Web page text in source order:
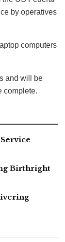
by operatives
computers
and will be
complete.
Birthright